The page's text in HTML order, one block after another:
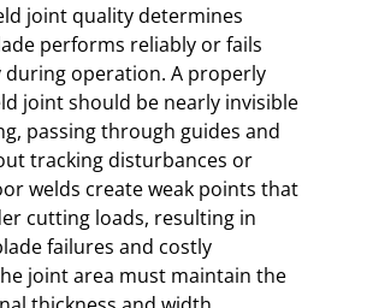
joint quality determines
performs reliably or fails
operation. A properly
joint should be nearly invisible
passing through guides and
tracking disturbances or
welds create weak points that
cutting loads, resulting in
failures and costly
joint area must maintain the